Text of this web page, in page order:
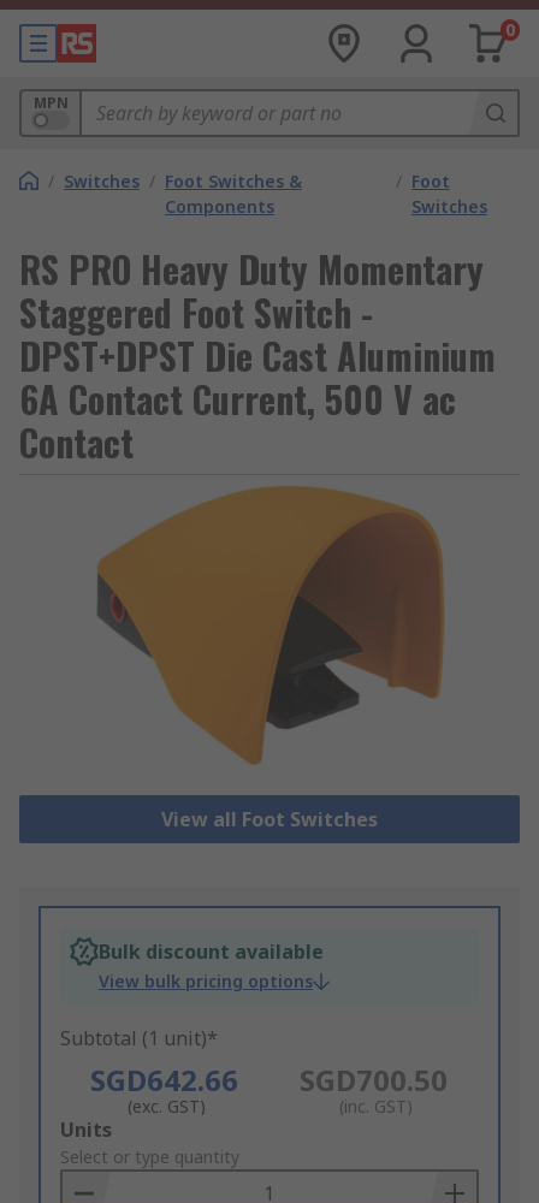
0
MPN
/ Switches / Foot Switches &
Components
/ Foot
Switches
RS PRO Heavy Duty Momentary
Staggered Foot Switch -
DPST+DPST Die Cast Aluminium
6A Contact Current, 500 V ac
Contact
View all Foot Switches
Bulk discount available
View bulk pricing options
Subtotal (1 unit)*
SGD642.66
(exc. GST)
SGD700.50
(inc. GST)
Add
to
Basket
Units
Select or type quantity